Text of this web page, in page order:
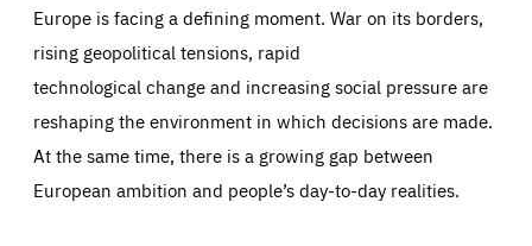
Europe is facing a defining moment. War on its borders,
rising geopolitical tensions, rapid
technological change and increasing social pressure are
reshaping the environment in which decisions are made.
At the same time, there is a growing gap between
European ambition and people’s day-to-day realities.